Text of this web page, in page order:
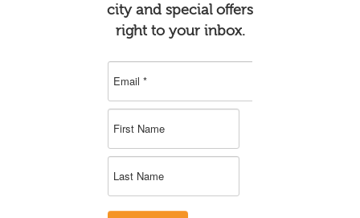
city and special offers
right to your inbox.